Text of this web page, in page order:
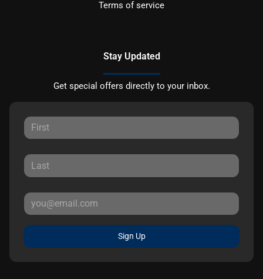
Terms of service
Stay Updated
Get special offers directly to your inbox.
Sign Up